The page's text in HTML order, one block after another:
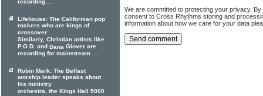
We are committed to protecting your privacy.
consent to Cross Rhythms storing and
information about how we care for your data
recording ...
Lifehouse: The Californian pop
rockers who are kings of
crossover
Similarly, Christian artists like
P.O.D. and Dana Glover are
recording for mainstream ...
Robin Mark: The Belfast
worship leader speaks about
his ministry.
orchestra, the Kings Hall 5000